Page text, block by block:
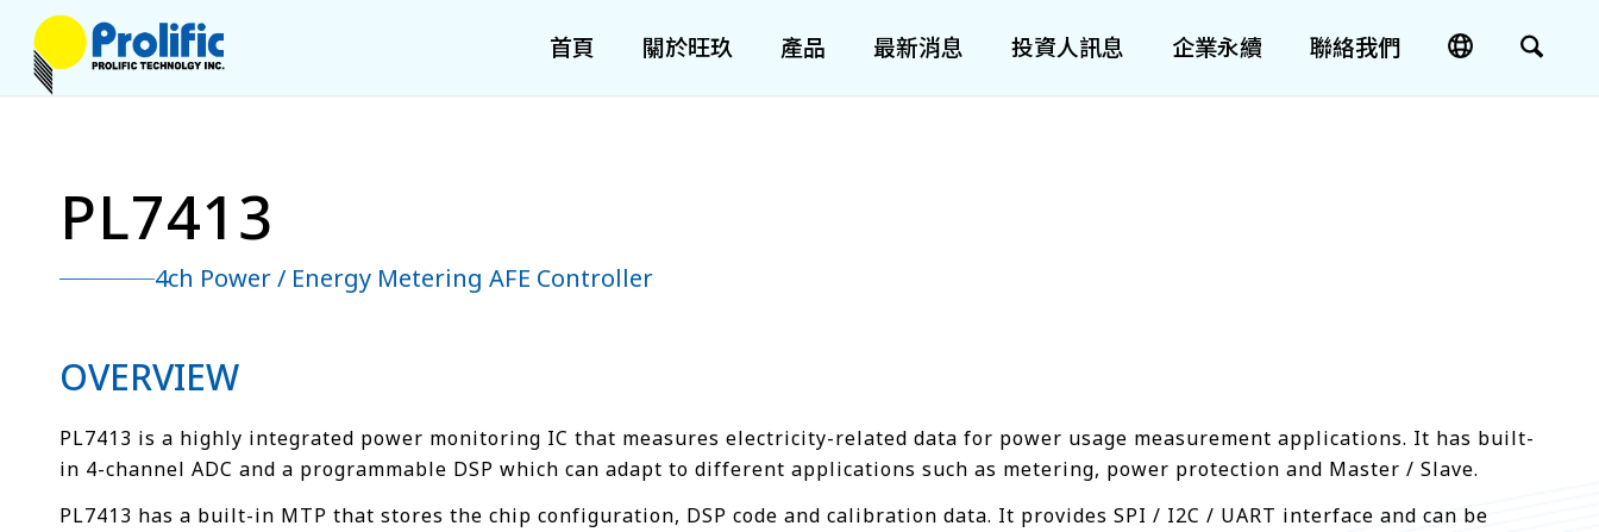
首頁 關於旺玖 產品 最新消息 投資人訊息 企業永續 聯絡我們
PL7413
4ch Power / Energy Metering AFE Controller
OVERVIEW
PL7413 is a highly integrated power monitoring IC that measures electricity-related data for power usage measurement applications. It has built-
in 4-channel ADC and a programmable DSP which can adapt to different applications such as metering, power protection and Master / Slave.
PL7413 has a built-in MTP that stores the chip configuration, DSP code and calibration data. It provides SPI / I2C / UART interface and can be